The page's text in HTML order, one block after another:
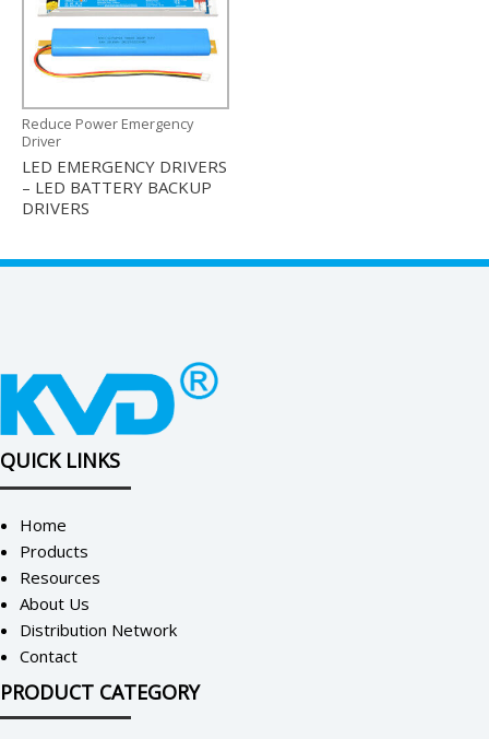
Reduce Power Emergency
Driver
LED EMERGENCY DRIVERS
– LED BATTERY BACKUP
DRIVERS
QUICK LINKS
Home
Products
Resources
About Us
Distribution Network
Contact
PRODUCT CATEGORY